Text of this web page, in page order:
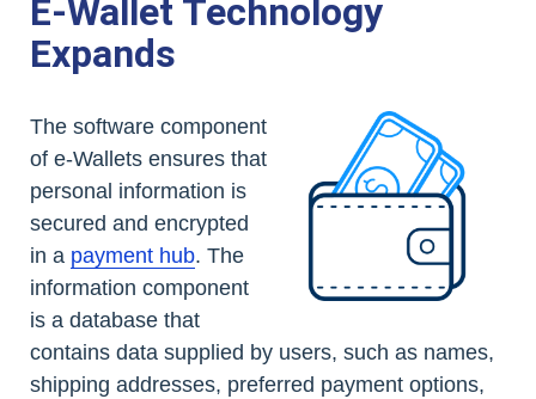
E-Wallet Technology
Expands
The software component
of e-Wallets ensures that
personal information is
secured and encrypted
in a payment hub. The
information component
is a database that
contains data supplied by users, such as names,
shipping addresses, preferred payment options,